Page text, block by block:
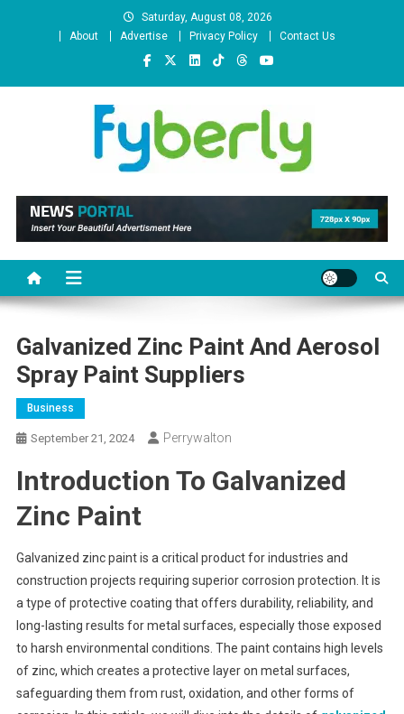
Saturday, August 08, 2026
About
Advertise Privacy Policy Contact Us
News Portal
Galvanized Zinc Paint And Aerosol
Spray Paint Suppliers
Business
September 21, 2024 Perrywalton
Introduction To Galvanized
Zinc Paint
Galvanized zinc paint is a critical product for industries and
construction projects requiring superior corrosion protection. It is
a type of protective coating that offers durability, reliability, and
long-lasting results for metal surfaces, especially those exposed
to harsh environmental conditions. The paint contains high levels
of zinc, which creates a protective layer on metal surfaces,
safeguarding them from rust, oxidation, and other forms of